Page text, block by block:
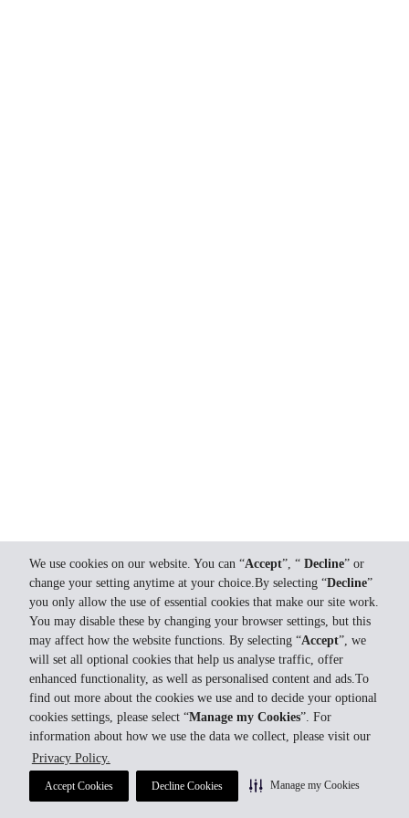
We use cookies on our website. You can “Accept”, “ Decline” or
change your setting anytime at your choice.By selecting “Decline”
you only allow the use of essential cookies that make our site work.
You may disable these by changing your browser settings, but this
may affect how the website functions. By selecting “Accept”, we
will set all optional cookies that help us analyse traffic, offer
enhanced functionality, as well as personalised content and ads.To
find out more about the cookies we use and to decide your optional
cookies settings, please select “Manage my Cookies”. For
information about how we use the data we collect, please visit our
Privacy Policy.
Accept Cookies Decline Cookies Manage my Cookies